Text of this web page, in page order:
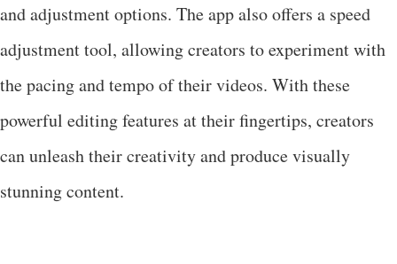
and adjustment options. The app also offers a speed
adjustment tool, allowing creators to experiment with
the pacing and tempo of their videos. With these
powerful editing features at their fingertips, creators
can unleash their creativity and produce visually
stunning content.